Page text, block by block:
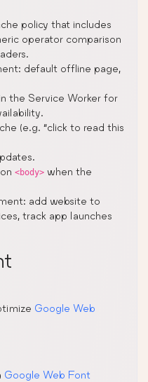
policy that includes
operator comparison
default offline page,
the Service Worker for
(e.g. “click to read this
<body> when the
add website to
track app launches
Google Web
Google Web Font